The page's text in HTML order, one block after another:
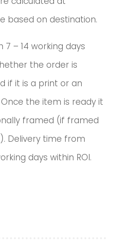
based on destination.
7 – 14 working days
the order is
if it is a print or an
the item is ready it
framed (if framed
Delivery time from
days within ROI.